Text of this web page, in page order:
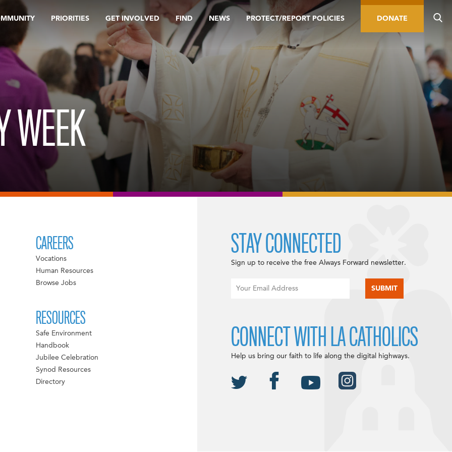
PRIORITIES GET INVOLVED FIND NEWS PROTECT/REPORT POLICIES DONATE
WEEK
CAREERS
Vocations
Human Resources
Browse Jobs
RESOURCES
Safe Environment
Handbook
Jubilee Celebration
Synod Resources
Directory
STAY CONNECTED
Sign up to receive the free Always Forward newsletter.
CONNECT WITH LA CATHOLICS
Help us bring our faith to life along the digital highways.